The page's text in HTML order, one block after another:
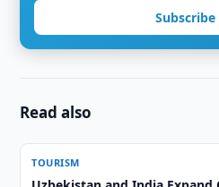
Read also
TOURISM